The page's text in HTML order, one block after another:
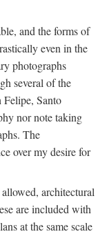
and the forms of
even in the
photographs
several of the
Santo
nor note taking
The
over my desire for
architectural
are included with
at the same scale